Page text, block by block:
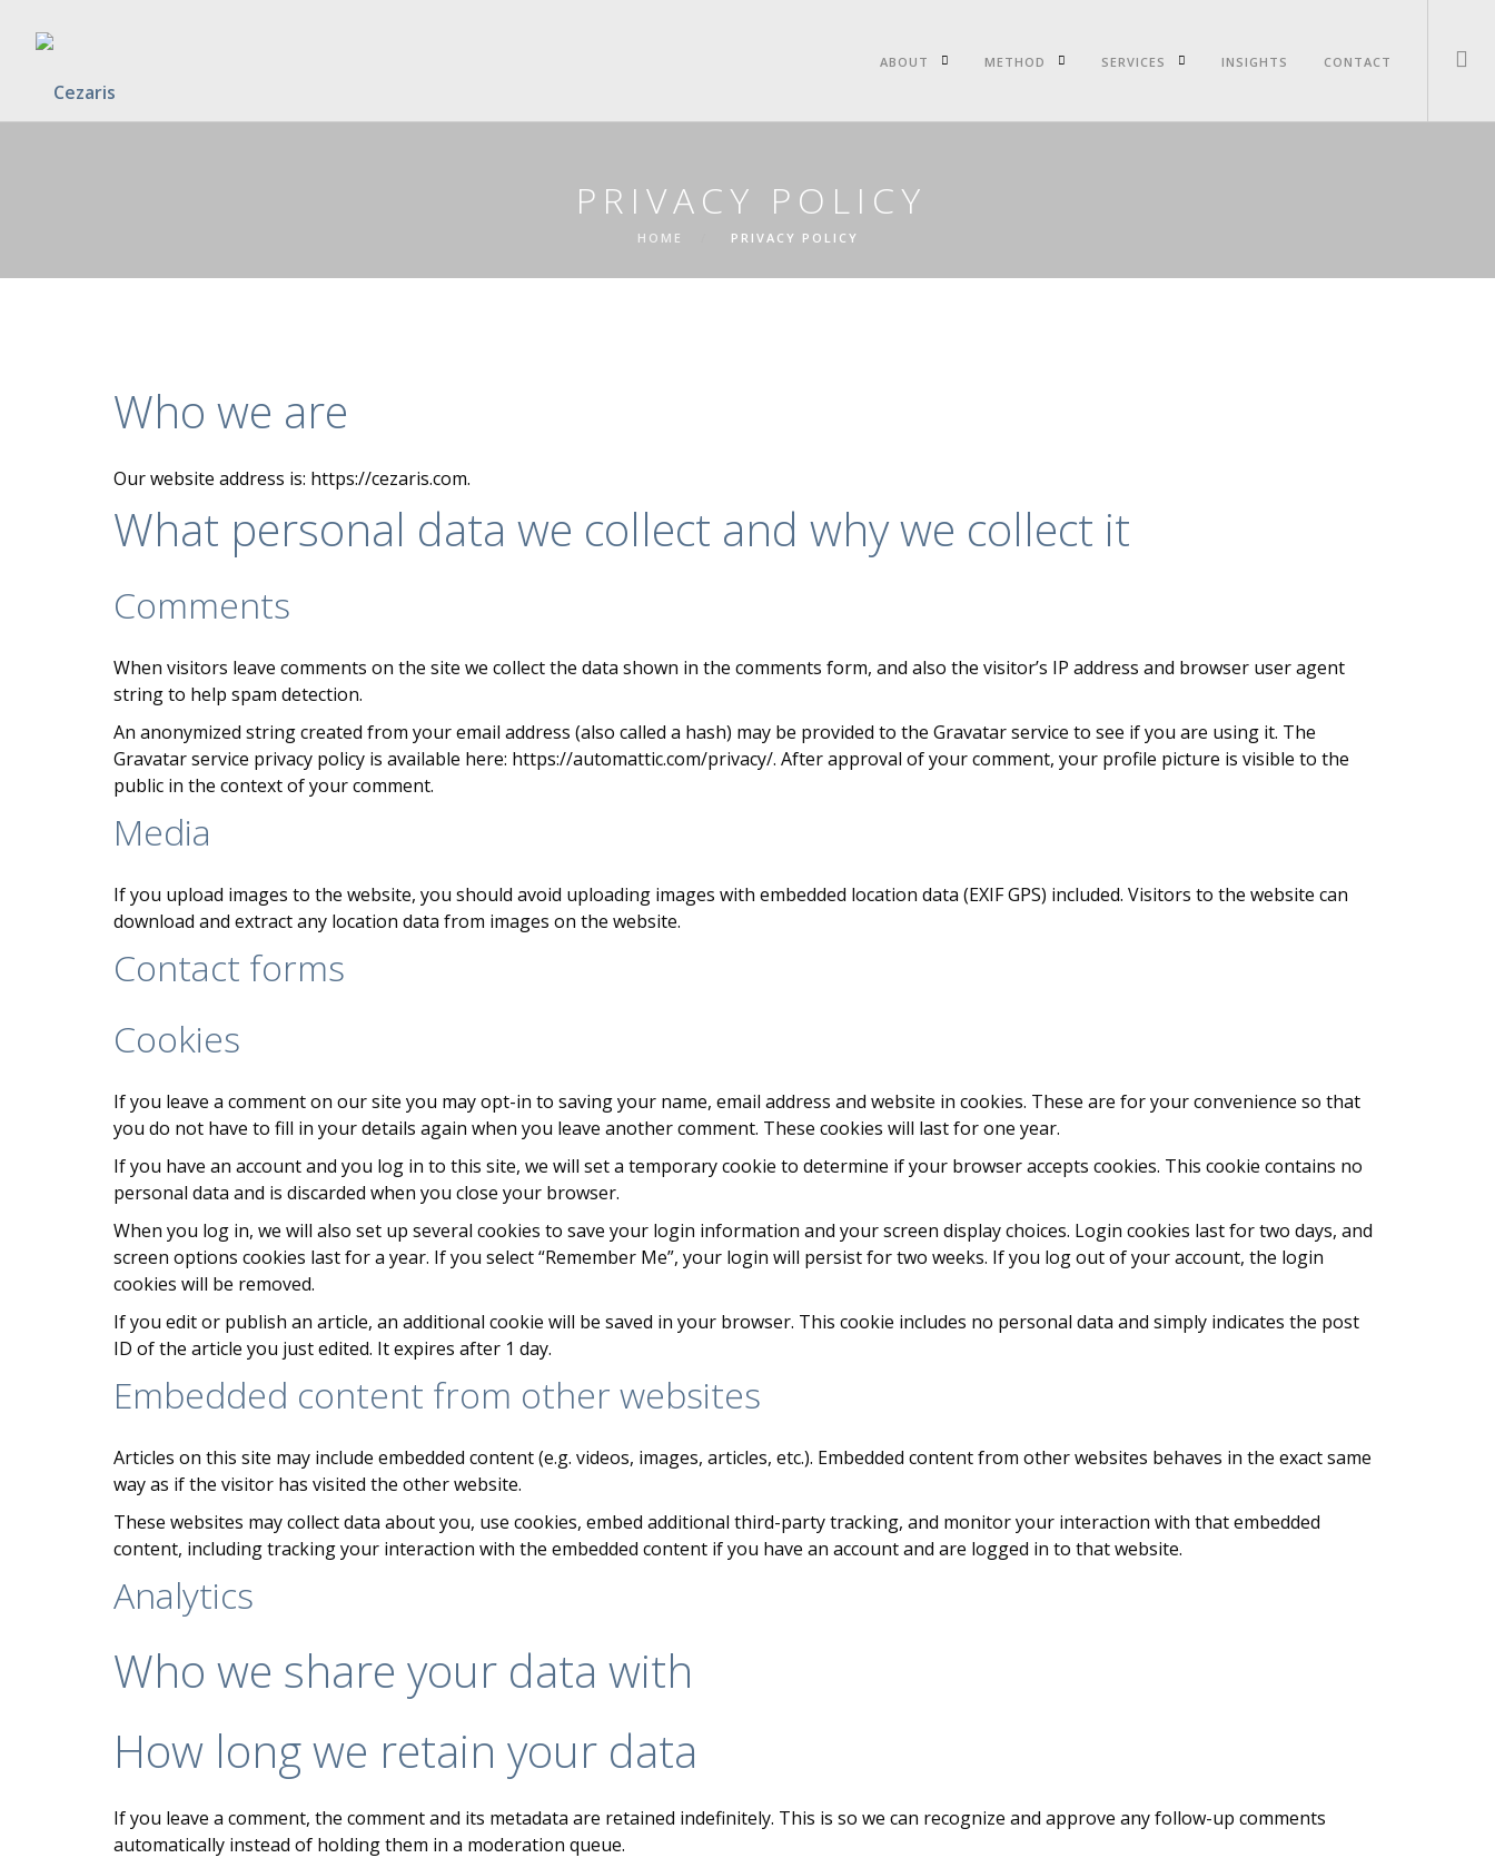
ABOUT METHOD SERVICES INSIGHTS CONTACT
PRIVACY POLICY
HOME PRIVACY POLICY
Who we are
Our website address is: https://cezaris.com.
What personal data we collect and why we collect it
Comments
When visitors leave comments on the site we collect the data shown in the comments form, and also the visitor’s IP address and browser user agent
string to help spam detection.
An anonymized string created from your email address (also called a hash) may be provided to the Gravatar service to see if you are using it. The
Gravatar service privacy policy is available here: https://automattic.com/privacy/. After approval of your comment, your profile picture is visible to the
public in the context of your comment.
Media
If you upload images to the website, you should avoid uploading images with embedded location data (EXIF GPS) included. Visitors to the website can
download and extract any location data from images on the website.
Contact forms
Cookies
If you leave a comment on our site you may opt-in to saving your name, email address and website in cookies. These are for your convenience so that
you do not have to fill in your details again when you leave another comment. These cookies will last for one year.
If you have an account and you log in to this site, we will set a temporary cookie to determine if your browser accepts cookies. This cookie contains no
personal data and is discarded when you close your browser.
When you log in, we will also set up several cookies to save your login information and your screen display choices. Login cookies last for two days, and
screen options cookies last for a year. If you select “Remember Me”, your login will persist for two weeks. If you log out of your account, the login
cookies will be removed.
If you edit or publish an article, an additional cookie will be saved in your browser. This cookie includes no personal data and simply indicates the post
ID of the article you just edited. It expires after 1 day.
Embedded content from other websites
Articles on this site may include embedded content (e.g. videos, images, articles, etc.). Embedded content from other websites behaves in the exact same
way as if the visitor has visited the other website.
These websites may collect data about you, use cookies, embed additional third-party tracking, and monitor your interaction with that embedded
content, including tracking your interaction with the embedded content if you have an account and are logged in to that website.
Analytics
Who we share your data with
How long we retain your data
If you leave a comment, the comment and its metadata are retained indefinitely. This is so we can recognize and approve any follow-up comments
automatically instead of holding them in a moderation queue.